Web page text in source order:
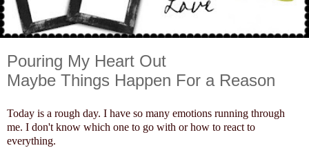
Pouring My Heart Out
Maybe Things Happen For a Reason
Today is a rough day. I have so many emotions running through
me. I don't know which one to go with or how to react to
everything.